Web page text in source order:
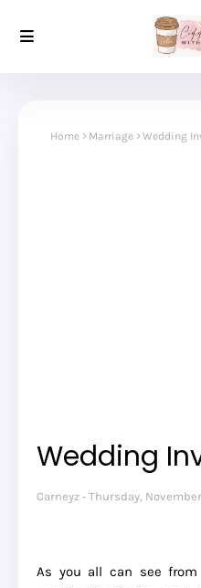
Home Marriage Wedding
Wedding
Carneyz Thursday,
As you all can see